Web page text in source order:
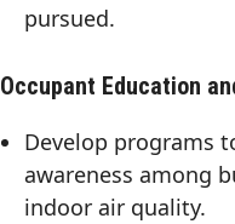
pursued.
Occupant Education
Develop programs
awareness among
indoor air quality.